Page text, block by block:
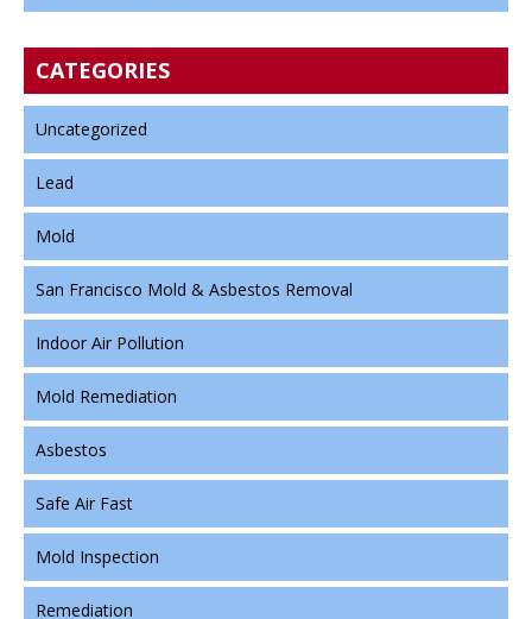
CATEGORIES
Uncategorized
Lead
Mold
San Francisco Mold & Asbestos Removal
Indoor Air Pollution
Mold Remediation
Asbestos
Safe Air Fast
Mold Inspection
Remediation